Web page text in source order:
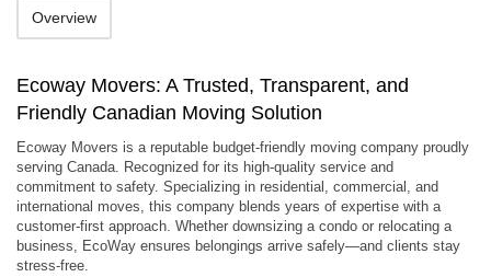
Overview
Ecoway Movers: A Trusted, Transparent, and
Friendly Canadian Moving Solution
Ecoway Movers is a reputable budget-friendly moving company proudly
serving Canada. Recognized for its high-quality service and
commitment to safety. Specializing in residential, commercial, and
international moves, this company blends years of expertise with a
customer-first approach. Whether downsizing a condo or relocating a
business, EcoWay ensures belongings arrive safely—and clients stay
stress-free.